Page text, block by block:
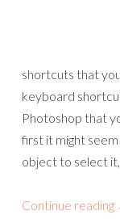
shortcuts that
keyboard
Photoshop that
first it might seem
object to select
Continue reading